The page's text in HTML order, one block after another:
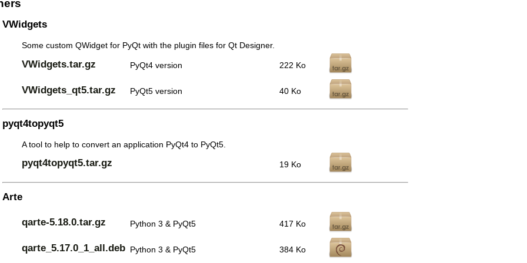
VWidgets
Some custom QWidget for PyQt with the plugin files for Qt Designer.
VWidgets.tar.gz PyQt4 version 222 Ko
VWidgets_qt5.tar.gz PyQt5 version 40 Ko
pyqt4topyqt5
A tool to help to convert an application PyQt4 to PyQt5.
pyqt4topyqt5.tar.gz 19 Ko
Arte
qarte-5.18.0.tar.gz Python 3 & PyQt5 417 Ko
qarte_5.17.0_1_all.deb Python 3 & PyQt5 384 Ko